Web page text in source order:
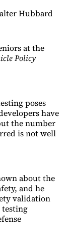
Hubbard
at the
Policy
poses
have
the number
is not well
about the
and he
validation
testing